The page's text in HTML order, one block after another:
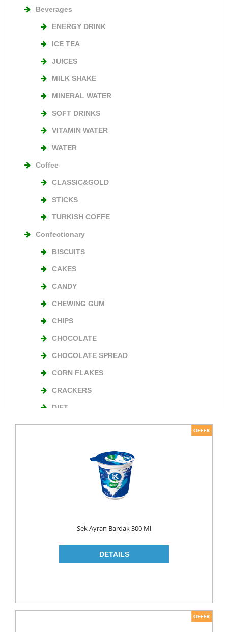
Beverages
ENERGY DRINK
ICE TEA
JUICES
MILK SHAKE
MINERAL WATER
SOFT DRINKS
VITAMIN WATER
WATER
Coffee
CLASSIC&GOLD
STICKS
TURKISH COFFE
Confectionary
BISCUITS
CAKES
CANDY
CHEWING GUM
CHIPS
CHOCOLATE
CHOCOLATE SPREAD
CORN FLAKES
CRACKERS
DIET
NUTS
HAIR CARE
HAIR COLOR
HAIR CREAM
Sek Ayran Bardak 300 Ml